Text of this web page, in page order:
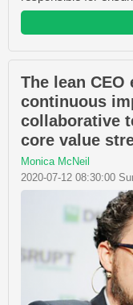
The lean
continuous
collaborative
core value
Monica McNeil
2020-07-12 08:30:00